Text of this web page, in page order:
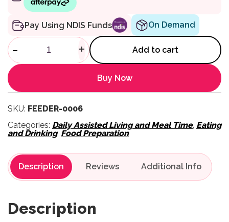
Pay Using NDIS Funds On Demand
Obi Accessory – Additional
- + Add to cart
Buy Now
SKU: FEEDER-0006
Categories: Daily Assisted Living and Meal Time, Eating
and Drinking, Food Preparation
Description Reviews
Description